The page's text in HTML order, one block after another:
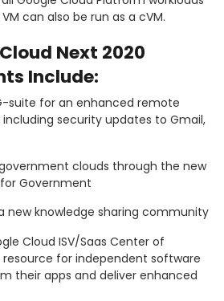
can also be run as a cVM.
Next 2020
Include:
suite for an enhanced remote
security updates to Gmail,
clouds through the new
Government
new knowledge sharing community
Cloud ISV/Saas Center of
resource for independent software
their apps and deliver enhanced